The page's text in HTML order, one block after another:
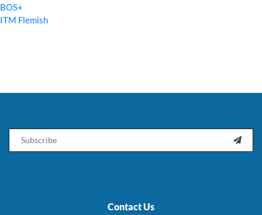
BOS+
ITM Flemish

Contact Us